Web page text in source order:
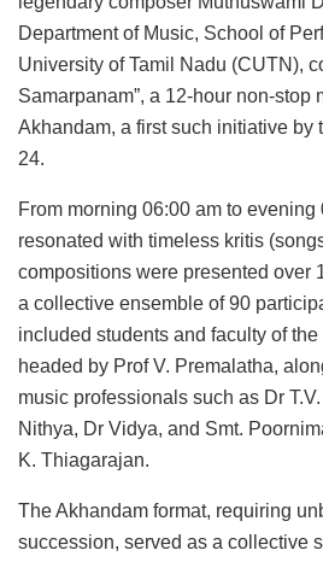
Department of Music, School of
University of Tamil Nadu (CUTN),
Samarpanam”, a 12-hour non-stop
Akhandam, a first such initiative by
24.
From morning 06:00 am to
resonated with timeless kritis
compositions were presented over
a collective ensemble of 90
included students and faculty of
headed by Prof V. Premalatha,
music professionals such as Dr
Nithya, Dr Vidya, and Smt.
K. Thiagarajan.
The Akhandam format, requiring
succession, served as a collective